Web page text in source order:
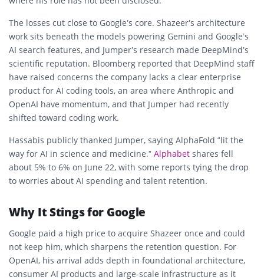
The losses cut close to Google’s core. Shazeer’s architecture
work sits beneath the models powering Gemini and Google’s
AI search features, and Jumper’s research made DeepMind’s
scientific reputation. Bloomberg reported that DeepMind staff
have raised concerns the company lacks a clear enterprise
product for AI coding tools, an area where Anthropic and
OpenAI have momentum, and that Jumper had recently
shifted toward coding work.
Hassabis publicly thanked Jumper, saying AlphaFold “lit the
way for AI in science and medicine.” Alphabet shares fell
about 5% to 6% on June 22, with some reports tying the drop
to worries about AI spending and talent retention.
Why It Stings for Google
Google paid a high price to acquire Shazeer once and could
not keep him, which sharpens the retention question. For
OpenAI, his arrival adds depth in foundational architecture,
consumer AI products and large-scale infrastructure as it